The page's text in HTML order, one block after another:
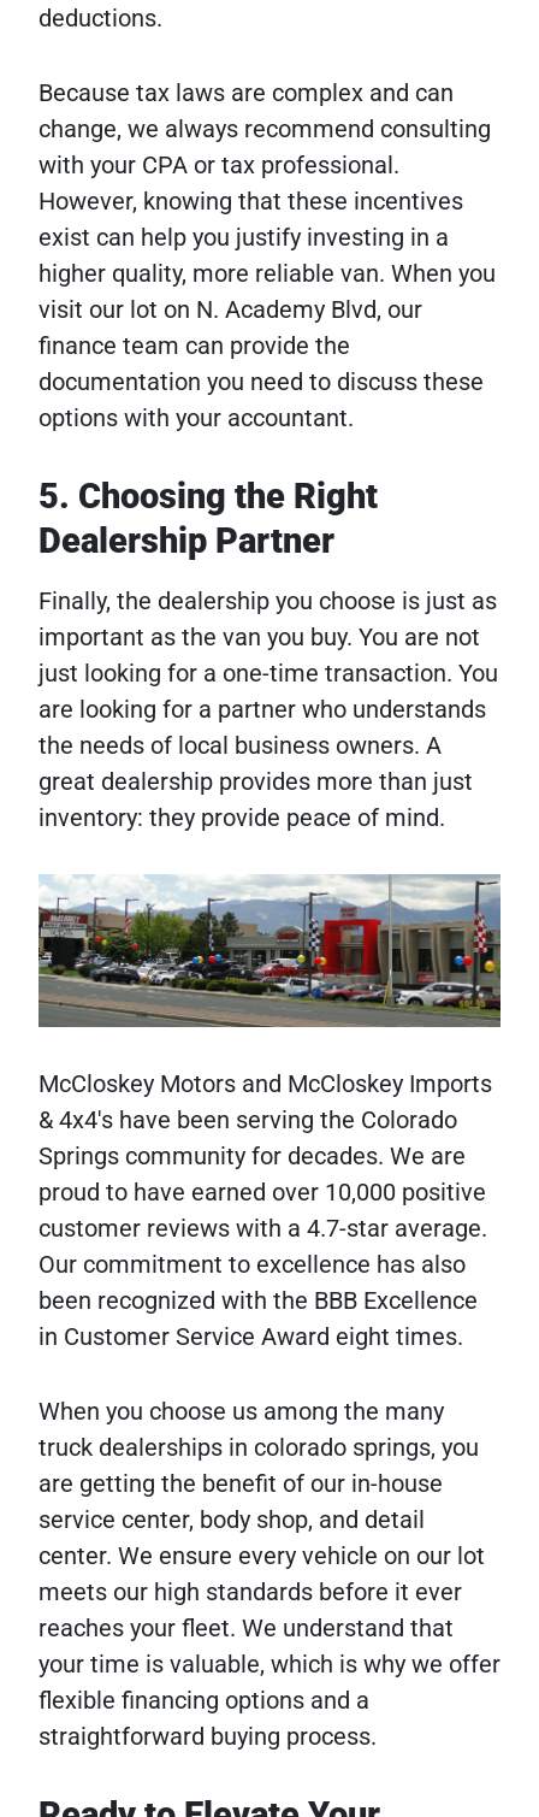
deductions.
Because tax laws are complex and can
change, we always recommend consulting
with your CPA or tax professional.
However, knowing that these incentives
exist can help you justify investing in a
higher quality, more reliable van. When you
visit our lot on N. Academy Blvd, our
finance team can provide the
documentation you need to discuss these
options with your accountant.
5. Choosing the Right
Dealership Partner
Finally, the dealership you choose is just as
important as the van you buy. You are not
just looking for a one-time transaction. You
are looking for a partner who understands
the needs of local business owners. A
great dealership provides more than just
inventory: they provide peace of mind.
McCloskey Motors and McCloskey Imports
& 4x4's have been serving the Colorado
Springs community for decades. We are
proud to have earned over 10,000 positive
customer reviews with a 4.7-star average.
Our commitment to excellence has also
been recognized with the BBB Excellence
in Customer Service Award eight times.
When you choose us among the many
truck dealerships in colorado springs, you
are getting the benefit of our in-house
service center, body shop, and detail
center. We ensure every vehicle on our lot
meets our high standards before it ever
reaches your fleet. We understand that
your time is valuable, which is why we offer
flexible financing options and a
straightforward buying process.